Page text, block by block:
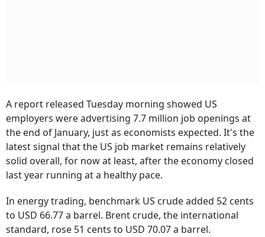
A report released Tuesday morning showed US
employers were advertising 7.7 million job openings at
the end of January, just as economists expected. It's the
latest signal that the US job market remains relatively
solid overall, for now at least, after the economy closed
last year running at a healthy pace.
In energy trading, benchmark US crude added 52 cents
to USD 66.77 a barrel. Brent crude, the international
standard, rose 51 cents to USD 70.07 a barrel.